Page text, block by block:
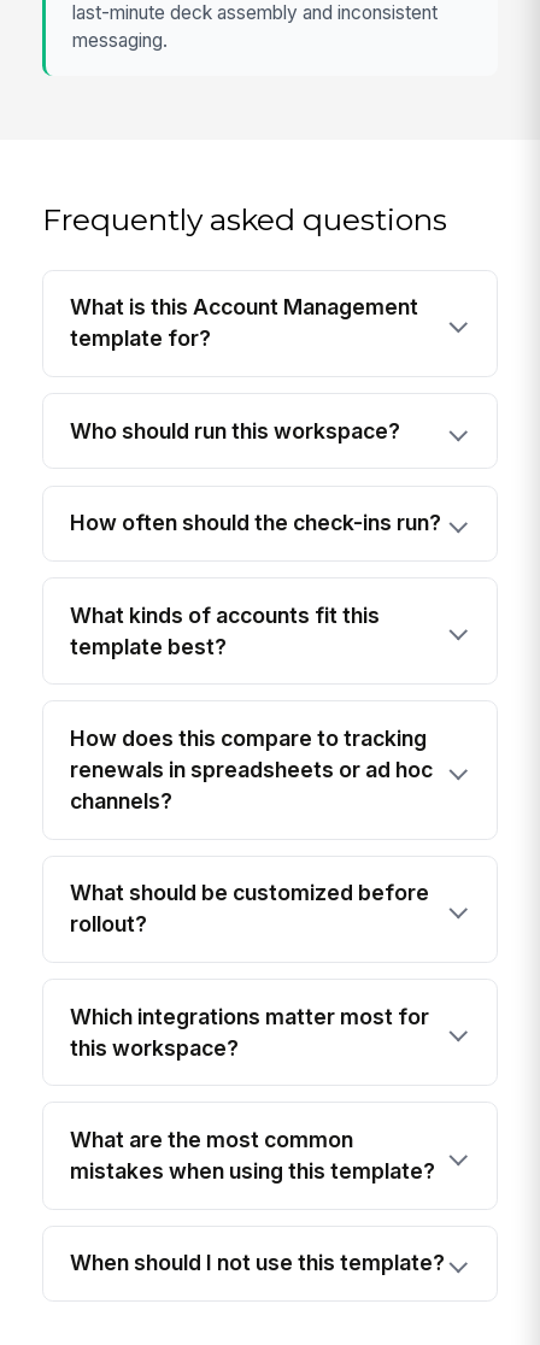
last-minute deck assembly and inconsistent
messaging.
Frequently asked questions
What is this Account Management
template for?
Who should run this workspace?
How often should the check-ins run?
What kinds of accounts fit this
template best?
How does this compare to tracking
renewals in spreadsheets or ad hoc
channels?
What should be customized before
rollout?
Which integrations matter most for
this workspace?
What are the most common
mistakes when using this template?
When should I not use this template?